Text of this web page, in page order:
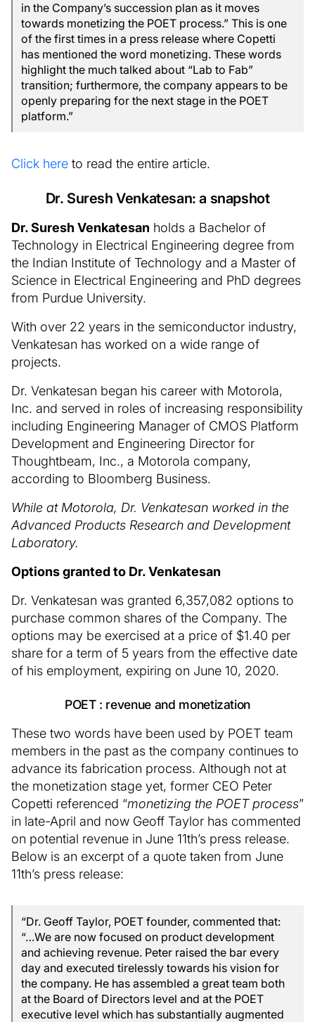
in the Company’s succession plan as it moves
towards monetizing the POET process.” This is one
of the first times in a press release where Copetti
has mentioned the word monetizing. These words
highlight the much talked about “Lab to Fab”
transition; furthermore, the company appears to be
openly preparing for the next stage in the POET
platform.”
Click here to read the entire article.
Dr. Suresh Venkatesan: a snapshot
Dr. Suresh Venkatesan holds a Bachelor of
Technology in Electrical Engineering degree from
the Indian Institute of Technology and a Master of
Science in Electrical Engineering and PhD degrees
from Purdue University.
With over 22 years in the semiconductor industry,
Venkatesan has worked on a wide range of
projects.
Dr. Venkatesan began his career with Motorola,
Inc. and served in roles of increasing responsibility
including Engineering Manager of CMOS Platform
Development and Engineering Director for
Thoughtbeam, Inc., a Motorola company,
according to Bloomberg Business.
While at Motorola, Dr. Venkatesan worked in the
Advanced Products Research and Development
Laboratory.
Options granted to Dr. Venkatesan
Dr. Venkatesan was granted 6,357,082 options to
purchase common shares of the Company. The
options may be exercised at a price of $1.40 per
share for a term of 5 years from the effective date
of his employment, expiring on June 10, 2020.
POET : revenue and monetization
These two words have been used by POET team
members in the past as the company continues to
advance its fabrication process. Although not at
the monetization stage yet, former CEO Peter
Copetti referenced “monetizing the POET process”
in late-April and now Geoff Taylor has commented
on potential revenue in June 11th’s press release.
Below is an excerpt of a quote taken from June
11th’s press release:
“Dr. Geoff Taylor, POET founder, commented that:
“…We are now focused on product development
and achieving revenue. Peter raised the bar every
day and executed tirelessly towards his vision for
the company. He has assembled a great team both
at the Board of Directors level and at the POET
executive level which has substantially augmented